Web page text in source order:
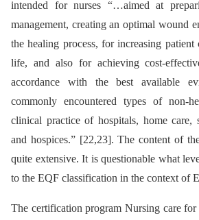
intended for nurses “…aimed at
management, creating an optimal wound
the healing process, for increasing
life, and also for achieving cost-
accordance with the best available
commonly encountered types of non-
clinical practice of hospitals, home care,
and hospices.” [22,23]. The content of
quite extensive. It is questionable what
to the EQF classification in the context of
The certification program Nursing care